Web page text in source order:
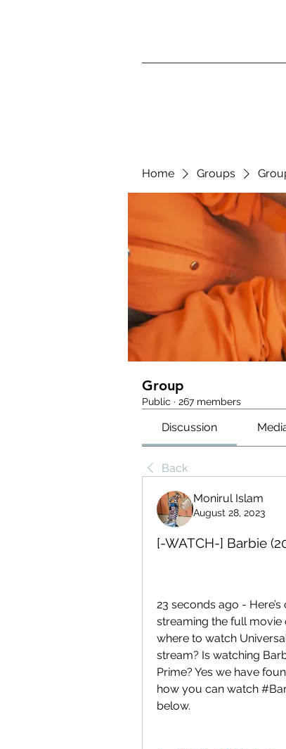
Home Groups
Group
Public · 267 members
Discussion
Back
Monirul Islam
August 28, 2023
[-WATCH-] Barbie
23 seconds ago -
streaming the full movie
where to watch
stream? Is watching
Prime? Yes we have
how you can watch
below.